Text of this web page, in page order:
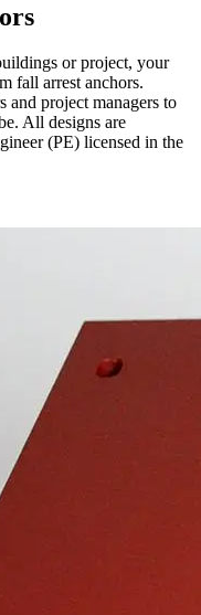
or project, your
fall arrest anchors.
and project managers to
All designs are
(PE) licensed in the